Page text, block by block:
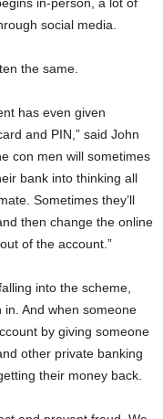
social media.
the same.
has even given
and PIN,” said John
con men will sometimes
bank into thinking all
Sometimes they’ll
then change the online
of the account.”
into the scheme,
And when someone
by giving someone
other private banking
their money back.